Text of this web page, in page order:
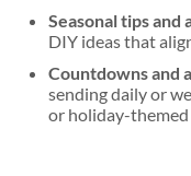
Seasonal tips and
DIY ideas that
Countdowns and
sending daily or
or holiday-themed